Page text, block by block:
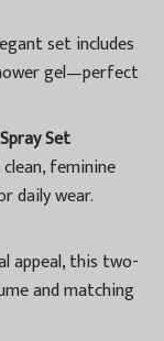
set includes
gel—perfect
Set
feminine
daily wear.
appeal, this two-
and matching